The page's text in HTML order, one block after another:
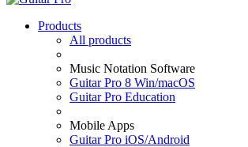
Products
All products
Music Notation Software
Guitar Pro 8 Win/macOS
Guitar Pro Education
Mobile Apps
Guitar Pro iOS/Android